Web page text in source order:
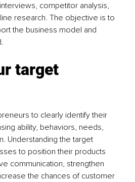
competitor analysis,
research. The objective is to
the business model and
target
to clearly identify their
ability, behaviors, needs,
Understanding the target
to position their products
communication, strengthen
the chances of customer